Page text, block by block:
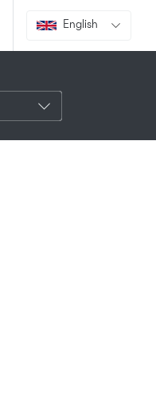
English